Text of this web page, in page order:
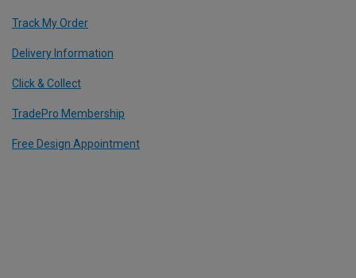
Track My Order
Delivery Information
Click & Collect
TradePro Membership
Free Design Appointment